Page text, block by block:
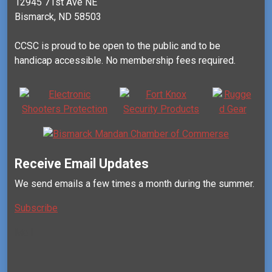
Bismarck, ND 58503
CCSC is proud to be open to the public and to be
handicap accessible. No membership fees required.
Receive Email Updates
We send emails a few times a month during the summer.
Subscribe